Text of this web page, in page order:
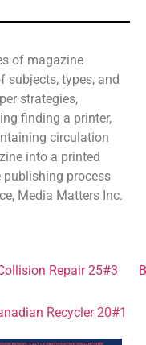
of magazine
subjects, types, and
strategies,
finding a printer,
circulation
into a printed
publishing process
Media Matters Inc.